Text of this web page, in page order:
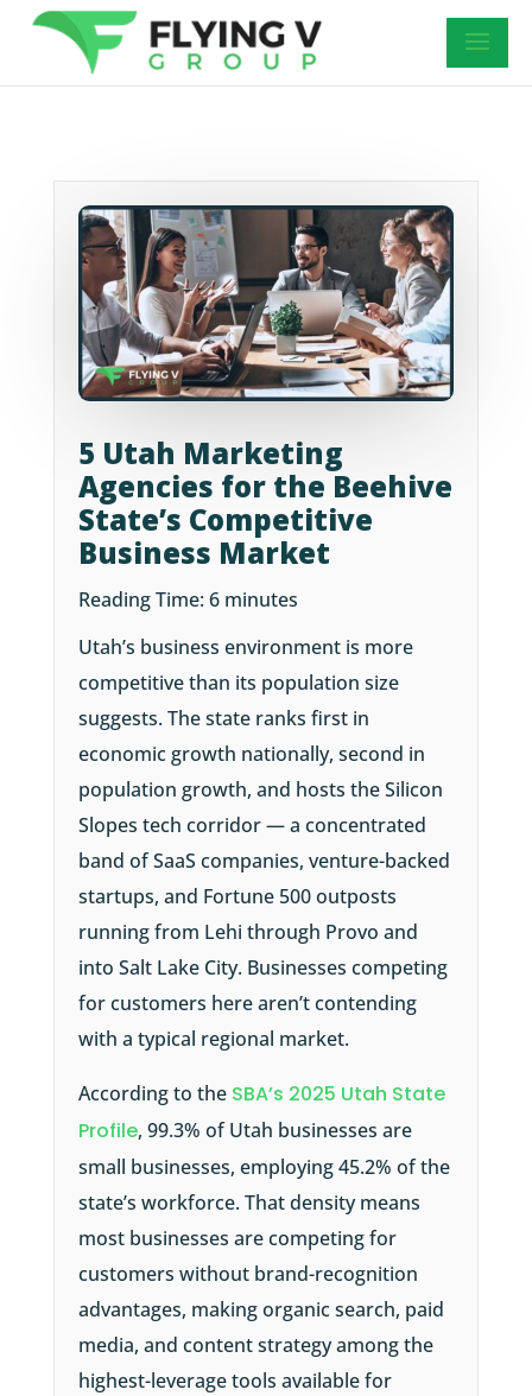
5 Utah Marketing
Agencies for the Beehive
State’s Competitive
Business Market
Reading Time:6 minutes
Utah’s business environment is more
competitive than its population size
suggests. The state ranks first in
economic growth nationally, second in
population growth, and hosts the Silicon
Slopes tech corridor — a concentrated
band of SaaS companies, venture-backed
startups, and Fortune 500 outposts
running from Lehi through Provo and
into Salt Lake City. Businesses competing
for customers here aren’t contending
with a typical regional market.
According to the SBA’s 2025 Utah State
Profile, 99.3% of Utah businesses are
small businesses, employing 45.2% of the
state’s workforce. That density means
most businesses are competing for
customers without brand-recognition
advantages, making organic search, paid
media, and content strategy among the
highest-leverage tools available for